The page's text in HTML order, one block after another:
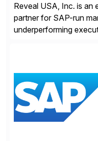
Reveal USA, Inc. is
partner for SAP-run
underperforming
programs. Using our
guarantee an 8x
your investment […]